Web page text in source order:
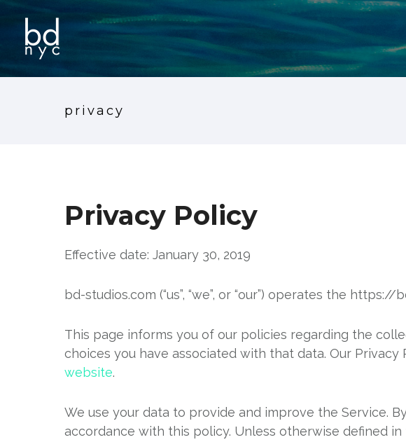
privacy
Privacy Policy
Effective date: January 30, 2019
bd-studios.com (“us”, “we”, or “our”) operates the
This page informs you of our policies regarding the
choices you have associated with that data. Our
website.
We use your data to provide and improve the Service.
accordance with this policy. Unless otherwise defined